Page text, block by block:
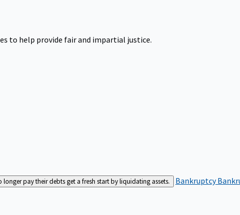
to help provide fair and impartial justice.
pay their debts get a fresh start by liquidating assets. Bankruptcy